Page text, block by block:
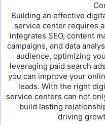
Building an effective
service center requires
integrates SEO, content
campaigns, and data
audience, optimizing
leveraging paid search
you can improve your
leads. With the right
service centers can not
build lasting
driving